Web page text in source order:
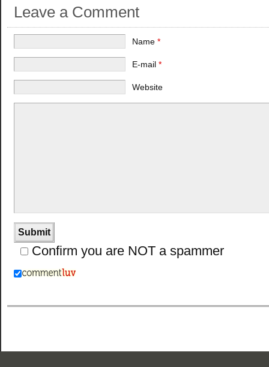
Leave a Comment
Name *
E-mail *
Website
Confirm you are NOT a spammer